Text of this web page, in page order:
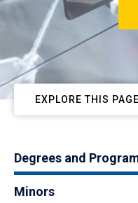
EXPLORE THIS PAGE
Degrees and
Minors